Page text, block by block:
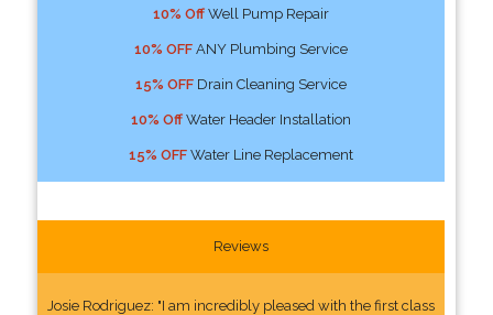
10% OffWell Pump Repair
10% OFFANY Plumbing Service
15% OFFDrain Cleaning Service
10% OffWater Header Installation
15% OFFWater Line Replacement
Reviews
Josie Rodriguez: "I am incredibly pleased with the first class